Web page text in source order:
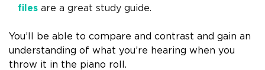
files are a great study guide.
You’ll be able to compare and contrast and gain an
understanding of what you’re hearing when you
throw it in the piano roll.